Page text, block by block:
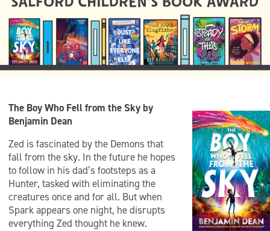
The Boy Who Fell from the Sky by
Benjamin Dean
Zed is fascinated by the Demons that
fall from the sky. In the future he hopes
to follow in his dad’s footsteps as a
Hunter, tasked with eliminating the
creatures once and for all. But when
Spark appears one night, he disrupts
everything Zed thought he knew.